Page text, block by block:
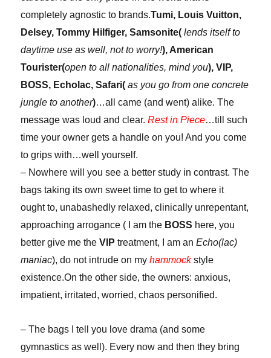
completely agnostic to brands.Tumi, Louis Vuitton,
Delsey, Tommy Hilfiger, Samsonite(lends itself to
daytime use as well, not to worry!), American
Tourister(open to all nationalities, mind you), VIP,
BOSS, Echolac, Safari(as you go from one concrete
jungle to another)…all came (and went) alike. The
message was loud and clear.Rest in Piece…till such
time your owner gets a handle on you! And you come
to grips with…well yourself.
– Nowhere will you see a better study in contrast. The
bags taking its own sweet time to get to where it
ought to, unabashedly relaxed, clinically unrepentant,
approaching arrogance ( I am the BOSS here, you
better give me theVIP treatment, I am anEcho(lac)
maniac), do not intrude on myhammockstyle
existence.On the other side, the owners: anxious,
impatient, irritated, worried, chaos personified.
– The bags I tell you love drama (and some
gymnastics as well). Every now and then they bring